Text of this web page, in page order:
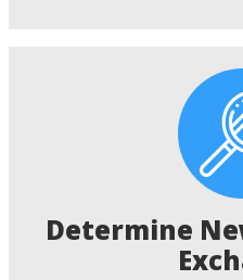
Determine